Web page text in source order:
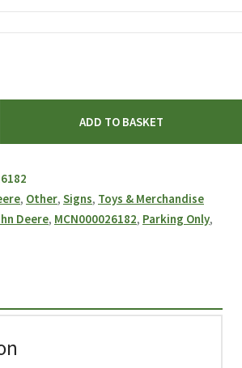
ADD TO BASKET
, Other, Signs, Toys & Merchandise
Deere, MCN000026182, Parking Only,